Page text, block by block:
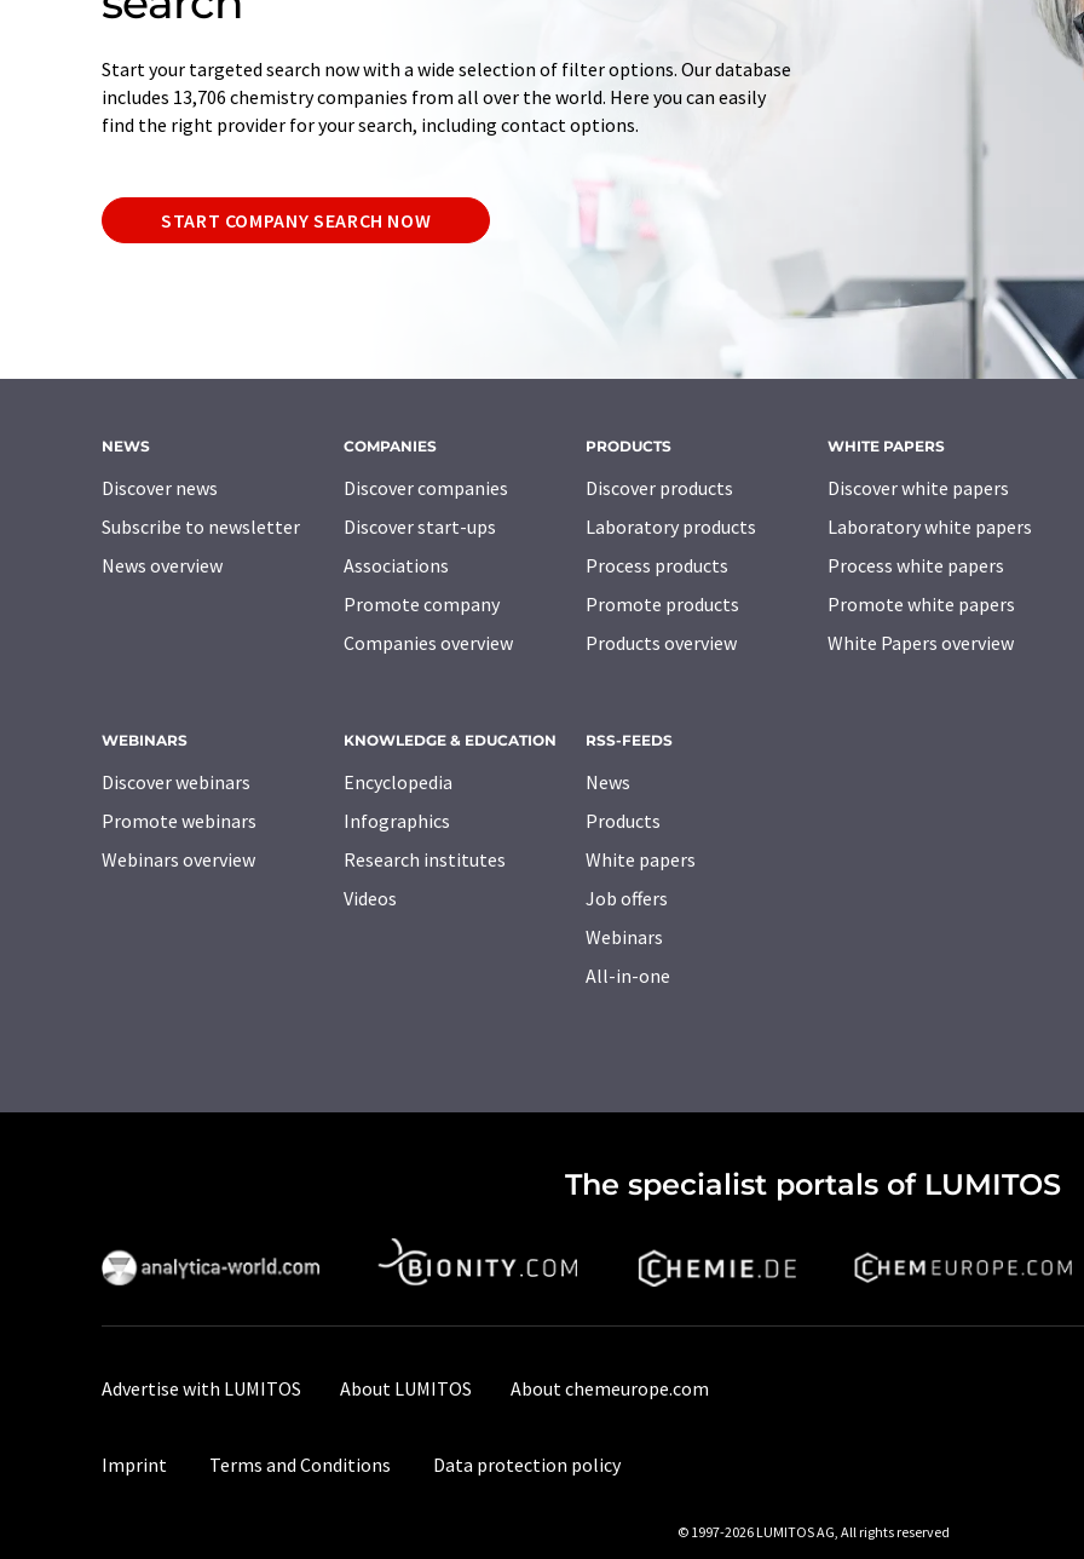
Start your targeted search now with a wide selection of filter options. Our database
includes 13,706 chemistry companies from all over the world. Here you can easily
find the right provider for your search, including contact options.
START COMPANY SEARCH NOW
NEWS
Discover news
Subscribe to newsletter
News overview
COMPANIES
Discover companies
Discover start-ups
Associations
Promote company
Companies overview
PRODUCTS
Discover products
Laboratory products
Process products
Promote products
Products overview
WHITE PAPERS
Discover white papers
Laboratory white papers
Process white papers
Promote white papers
White Papers overview
WEBINARS
Discover webinars
Promote webinars
Webinars overview
KNOWLEDGE & EDUCATION
Encyclopedia
Infographics
Research institutes
Videos
RSS-FEEDS
News
Products
White papers
Job offers
Webinars
All-in-one
The specialist portals of LUMITOS
Advertise with LUMITOS About LUMITOS About chemeurope.com
Imprint Terms and Conditions Data protection policy
© 1997-2026 LUMITOS AG, All rights reserved